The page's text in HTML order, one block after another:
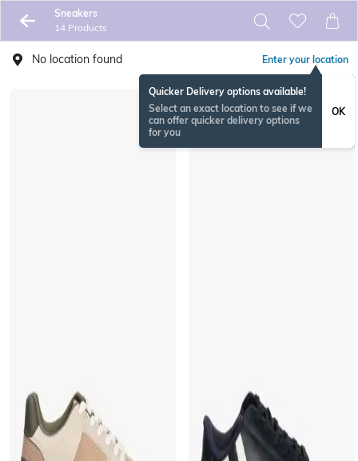
Sneakers
14 Products
No location found Enter your location
Quicker Delivery options available!
Select an exact location to see if we
can offer quicker delivery options
for you
OK